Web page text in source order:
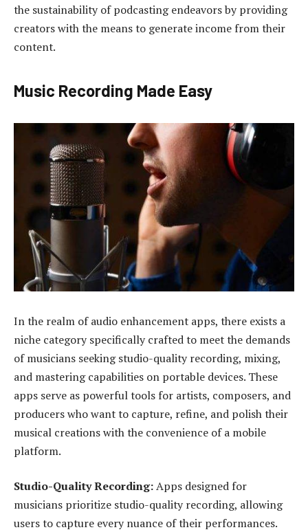
the sustainability of podcasting endeavors by providing
creators with the means to generate income from their
content.
Music Recording Made Easy
In the realm of audio enhancement apps, there exists a
niche category specifically crafted to meet the demands
of musicians seeking studio-quality recording, mixing,
and mastering capabilities on portable devices. These
apps serve as powerful tools for artists, composers, and
producers who want to capture, refine, and polish their
musical creations with the convenience of a mobile
platform.
Studio-Quality Recording:Apps designed for
musicians prioritize studio-quality recording, allowing
users to capture every nuance of their performances.